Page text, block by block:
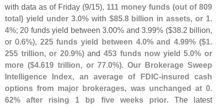
with data as of Friday (9/15), 111 money funds (out of 809
total) yield under 3.0% with $85.8 billion in assets, or 1.
4%; 20 funds yield between 3.00% and 3.99% ($38.2 billion,
or 0.6%), 225 funds yield between 4.0% and 4.99% ($1.
255 trillion, or 20.9%)and453 funds now yield 5.0% or
more ($4.619 trillion, or 77.0%).Our Brokerage Sweep
Intelligence Index, an average of FDIC-insured cash
options from major brokerages, was unchanged at 0.
62% after rising 1 bp five weeks prior. The latest